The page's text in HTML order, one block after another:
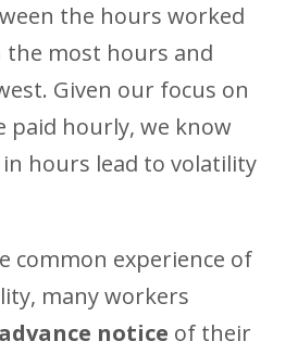
the hours worked
the most hours and
Given our focus on
paid hourly, we know
hours lead to volatility
common experience of
many workers
notice of their